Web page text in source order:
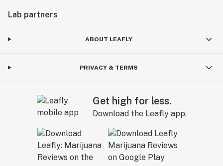
Lab partners
ABOUT LEAFLY
PRIVACY & TERMS
Get high for less.
Download the Leafly app.